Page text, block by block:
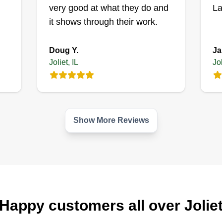
Get a Quote
LLC
Joliet, IL 60431
make you happy.
very good at what they do and
it shows through their work.
Doug Y.
Joliet, IL
Show More Reviews
Happy customers all over